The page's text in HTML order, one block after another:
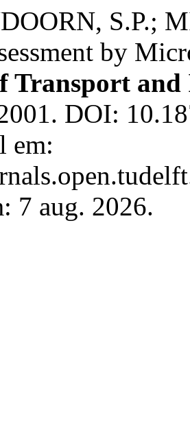
S.P.;
by
Transport
DOI:
em:
7 aug. 2026.